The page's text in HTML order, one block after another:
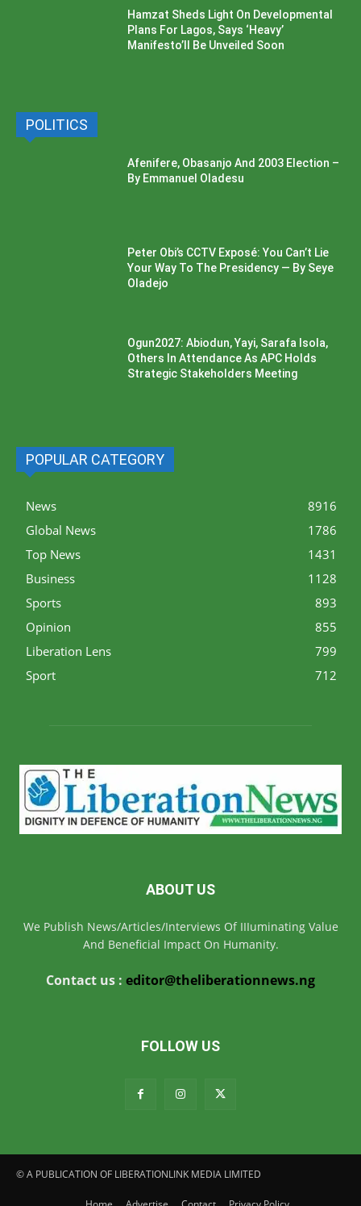
Hamzat Sheds Light On Developmental
Plans For Lagos, Says ‘Heavy’
Manifesto’ll Be Unveiled Soon
POLITICS
Afenifere, Obasanjo And 2003 Election –
By Emmanuel Oladesu
Peter Obi’s CCTV Exposé: You Can’t Lie
Your Way To The Presidency — By Seye
Oladejo
Ogun2027: Abiodun, Yayi, Sarafa Isola,
Others In Attendance As APC Holds
Strategic Stakeholders Meeting
POPULAR CATEGORY
News
8916
Global News
1786
Top News
1431
Business
1128
Sports
893
Opinion
855
Liberation Lens
799
Sport
712
ABOUT US
We Publish News/Articles/Interviews Of IIIuminating Value
And Beneficial Impact On Humanity.
Contact us : editor@theliberationnews.ng
FOLLOW US
© A PUBLICATION OF LIBERATIONLINK MEDIA LIMITED